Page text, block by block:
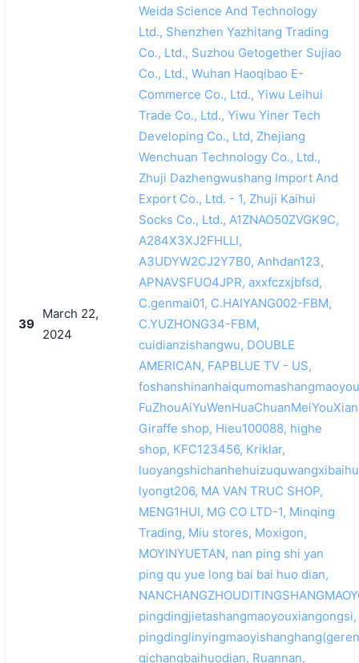
39
March 22,
2024
Weida Science And Technology
Ltd., Shenzhen Yazhitang Trading
Co., Ltd., Suzhou Getogether Sujiao
Co., Ltd., Wuhan Haoqibao E-
Commerce Co., Ltd., Yiwu Leihui
Trade Co., Ltd., Yiwu Yiner Tech
Developing Co., Ltd, Zhejiang
Wenchuan Technology Co., Ltd.,
Zhuji Dazhengwushang Import And
Export Co., Ltd. - 1, Zhuji Kaihui
Socks Co., Ltd., A1ZNAO50ZVGK9C,
A284X3XJ2FHLLI,
A3UDYW2CJ2Y7B0, Anhdan123,
APNAVSFUO4JPR, axxfczxjbfsd,
C.genmai01, C.HAIYANG002-FBM,
C.YUZHONG34-FBM,
cuidianzishangwu, DOUBLE
AMERICAN, FAPBLUE TV - US,
Giraffe shop, Hieu100088, highe
shop, KFC123456, Kriklar,
lyongt206, MA VAN TRUC SHOP,
MENG1HUI, MG CO LTD-1, Minqing
Trading, Miu stores, Moxigon,
MOYINYUETAN, nan ping shi yan
ping qu yue long bai bai huo dian,
pingdingjietashangmaoyouxiangongsi,
qichangbaihuodian, Ruannan,